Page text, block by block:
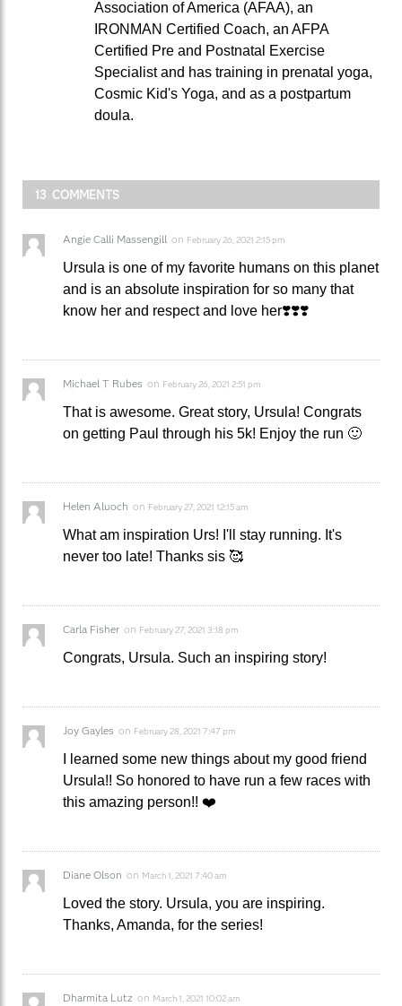
Association of America (AFAA), an
IRONMAN Certified Coach, an AFPA
Certified Pre and Postnatal Exercise
Specialist and has training in prenatal yoga,
Cosmic Kid's Yoga, and as a postpartum
doula.
13 COMMENTS
Angie Calli Massengill on February 26, 2021 2:15 pm
Ursula is one of my favorite humans on this planet
and is an absolute inspiration for so many that
know her and respect and love her❣️❣️❣️
Michael T Rubes on February 26, 2021 2:51 pm
That is awesome. Great story, Ursula! Congrats
on getting Paul through his 5k! Enjoy the run 🙂
Helen Aluoch on February 27, 2021 12:15 am
What am inspiration Urs! I'll stay running. It's
never too late! Thanks sis 🥰
Carla Fisher on February 27, 2021 3:18 pm
Congrats, Ursula. Such an inspiring story!
Joy Gayles on February 28, 2021 7:47 pm
I learned some new things about my good friend
Ursula!! So honored to have run a few races with
this amazing person!! ❤️
Diane Olson on March 1, 2021 7:40 am
Loved the story. Ursula, you are inspiring.
Thanks, Amanda, for the series!
Dharmita Lutz on March 1, 2021 10:02 am